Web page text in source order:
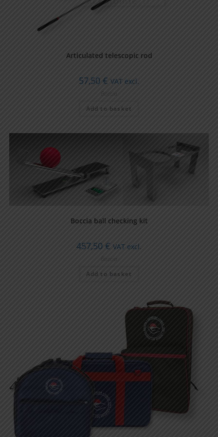
Articulated telescopic rod
57,50 € VAT excl.
Boccia
Add to basket
Boccia ball checking kit
457,50 € VAT excl.
Boccia
Add to basket